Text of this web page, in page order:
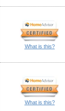
What is this?
What is this?